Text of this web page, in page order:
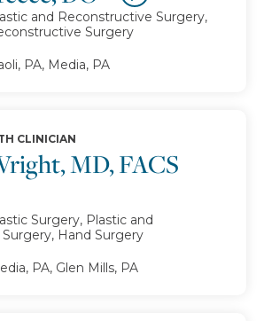
and Reconstructive Surgery,
Surgery
PA, Media, PA
MD, FACS
CLINICIAN
Surgery, Plastic and
Hand Surgery
PA, Glen Mills, PA